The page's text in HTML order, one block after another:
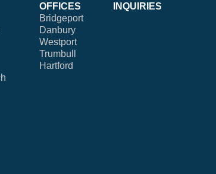
OFFICES
Bridgeport
Danbury
Westport
Trumbull
Hartford
INQUIRIES